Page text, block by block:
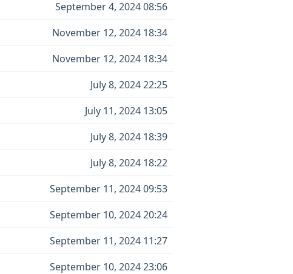
September 4, 2024 08:56
November 12, 2024 18:34
November 12, 2024 18:34
July 8, 2024 22:25
July 11, 2024 13:05
July 8, 2024 18:39
July 8, 2024 18:22
September 11, 2024 09:53
September 10, 2024 20:24
September 11, 2024 11:27
September 10, 2024 23:06